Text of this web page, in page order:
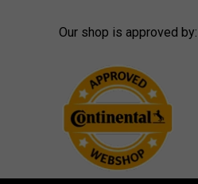
Our shop is approved by: